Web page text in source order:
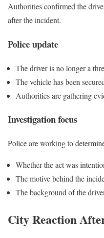
Authorities confirmed the
after the incident.
Police update
The driver is no longer a
The vehicle has been
Authorities are gathering
Investigation focus
Police are working to
Whether the act was
The motive behind the
The background of the
City Reaction